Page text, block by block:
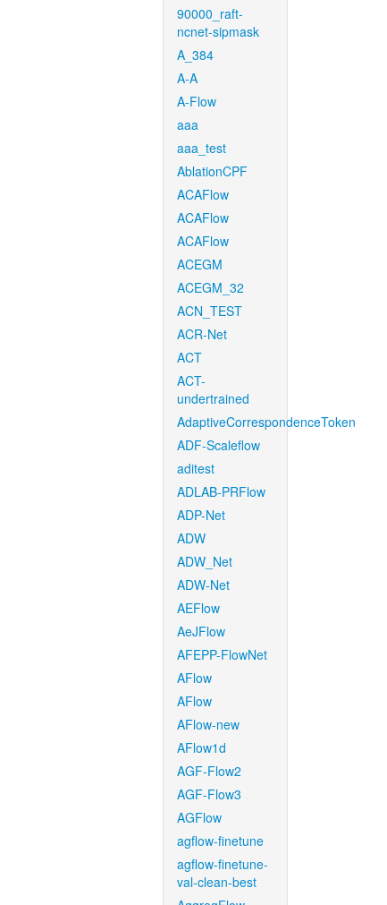
90000_raft-
ncnet-sipmask
A_384
A-A
A-Flow
aaa
aaa_test
AblationCPF
ACAFlow
ACAFlow
ACAFlow
ACEGM
ACEGM_32
ACN_TEST
ACR-Net
ACT
ACT-
undertrained
AdaptiveCorrespondenceToken
ADF-Scaleflow
aditest
ADLAB-PRFlow
ADP-Net
ADW
ADW_Net
ADW-Net
AEFlow
AeJFlow
AFEPP-FlowNet
AFlow
AFlow
AFlow-new
AFlow1d
AGF-Flow2
AGF-Flow3
AGFlow
agflow-finetune
agflow-finetune-
val-clean-best